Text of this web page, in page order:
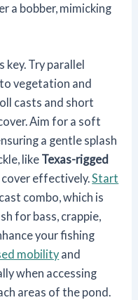
a bobber, mimicking
Try parallel
vegetation and
casts and short
Aim for a soft
a gentle splash
like Texas-rigged
cover effectively.Start
combo, which is
for bass, crappie,
your fishing
mobility and
when accessing
areas of the pond.